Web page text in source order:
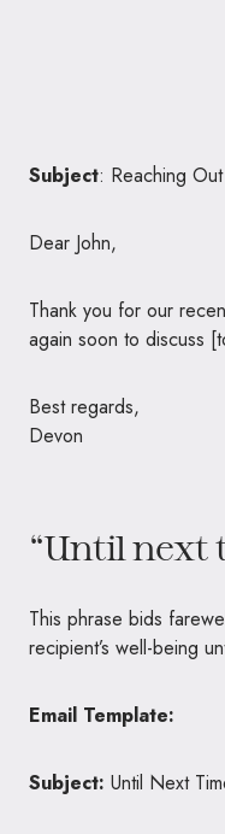
Subject: Reaching
Dear John,
Thank you for our
again soon to discuss
Best regards,
Devon
“Until next
This phrase bids
recipient’s well-being
Email Template:
Subject: Until Next